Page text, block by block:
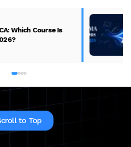
Which Course Is
to Top